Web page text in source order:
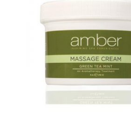
$63.95